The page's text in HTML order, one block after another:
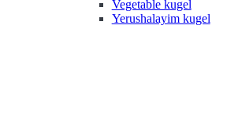
Vegetable kugel
Yerushalayim kugel